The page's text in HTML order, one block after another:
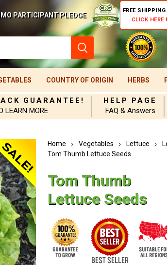
PARTICIPANT PLEDGE
FREE
CLICK HERE
COUNTRY OF ORIGIN HERBS
GUARANTEE!
LEARN MORE
HELP PAGE
FAQ & Answers
Home Vegetables Lettuce
Tom Thumb Lettuce Seeds
Tom Thumb
Lettuce Seeds